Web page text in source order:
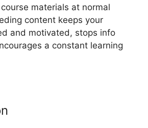
materials at normal
content keeps your
and motivated, stops info
a constant learning